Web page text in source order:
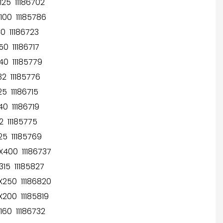
11185786
11186723
11186717
11185779
11185776
11186715
11186719
11185775
11185769
11186737
11185827
11186820
11185819
11186732